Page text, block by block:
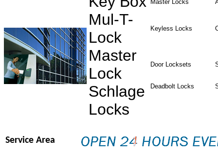
Master Locks
Mul-T-
Lock
Keyless Locks
Master
Lock
Door Locksets
Schlage
Locks
Deadbolt Locks
Service Area